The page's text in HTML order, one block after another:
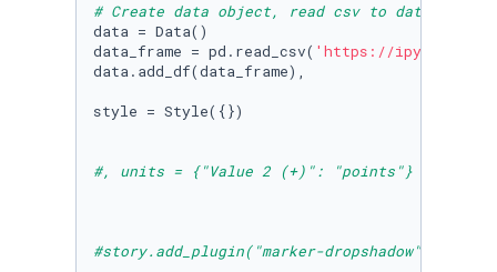
# Create data object, read csv to data frame
data = Data()
data_frame = pd.read_csv( 'https://
data.add_df(data_frame),
style = Style({})
#, units = {"Value 2 (+)": "points"}
#story.add_plugin("marker-dropshadow")